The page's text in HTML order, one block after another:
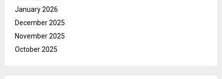
January 2026
December 2025
November 2025
October 2025